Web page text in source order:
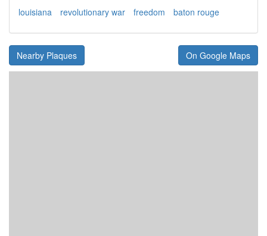
louisiana revolutionary war freedom baton rouge
Nearby Plaques On Google Maps